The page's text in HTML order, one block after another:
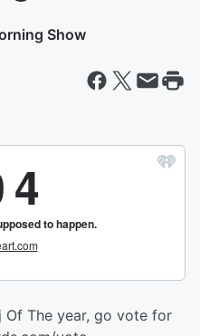
Show
The year, go vote for